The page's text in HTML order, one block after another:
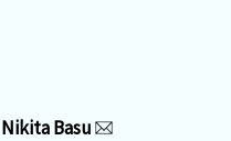
Nikita Basu